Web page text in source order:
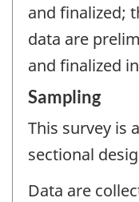
and finalized;
data are
and finalized
Sampling
This survey is
sectional
Data are